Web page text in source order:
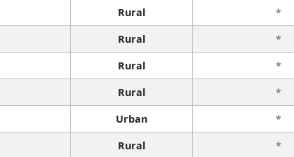
Rural *
Rural *
Rural *
Rural *
Urban *
Rural *